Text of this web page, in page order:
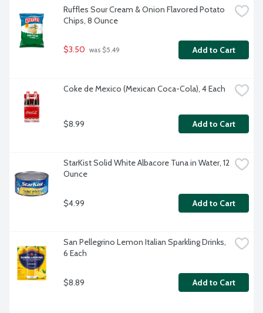
Ruffles Sour Cream & Onion Flavored Potato
Chips, 8 Ounce
$3.50 was $5.49 Add to Cart
Coke de Mexico (Mexican Coca-Cola), 4 Each
$8.99 Add to Cart
StarKist Solid White Albacore Tuna in Water, 12
Ounce
$4.99 Add to Cart
San Pellegrino Lemon Italian Sparkling Drinks,
6 Each
$8.89 Add to Cart